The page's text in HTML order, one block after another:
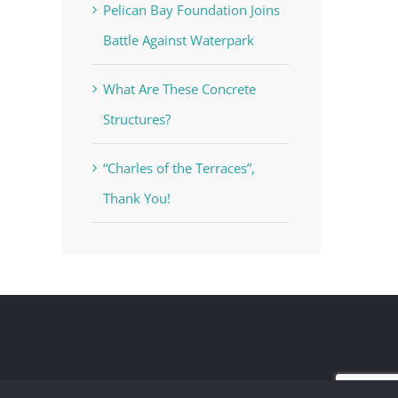
Pelican Bay Foundation Joins
Battle Against Waterpark
What Are These Concrete
Structures?
“Charles of the Terraces”,
Thank You!